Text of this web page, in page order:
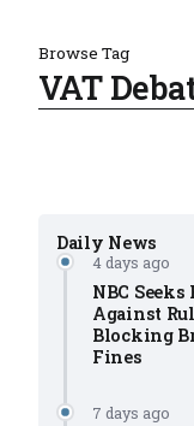
Browse Tag
VAT
Daily News
4 days ago
NBC
Against
Blocking
Fines
7 days ago